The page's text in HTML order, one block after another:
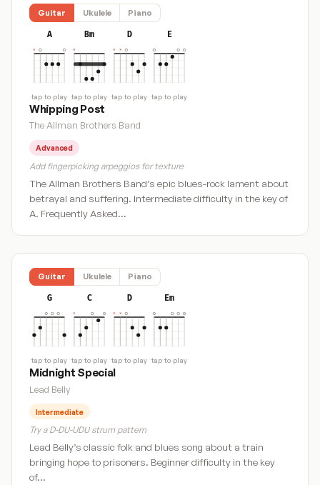
Guitar Ukulele Piano
A
tap to play
Bm
tap to play
D
tap to play
E
tap to play
Whipping Post
The Allman Brothers Band
Advanced
Add fingerpicking arpeggios for texture
The Allman Brothers Band’s epic blues-rock lament about
betrayal and suffering. Intermediate difficulty in the key of
A. Frequently Asked…
Guitar Ukulele Piano
G
tap to play
C
tap to play
D
tap to play
Em
tap to play
Midnight Special
Lead Belly
Intermediate
Try a D-DU-UDU strum pattern
Lead Belly’s classic folk and blues song about a train
bringing hope to prisoners. Beginner difficulty in the key
of…